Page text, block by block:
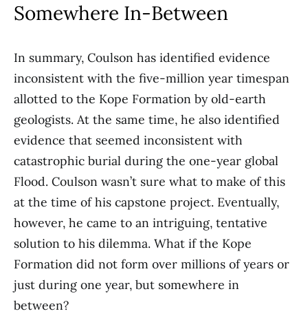
Somewhere In-Between
In summary, Coulson has identified evidence
inconsistent with the five-million year timespan
allotted to the Kope Formation by old-earth
geologists. At the same time, he also identified
evidence that seemed inconsistent with
catastrophic burial during the one-year global
Flood. Coulson wasn’t sure what to make of this
at the time of his capstone project. Eventually,
however, he came to an intriguing, tentative
solution to his dilemma. What if the Kope
Formation did not form over millions of years or
just during one year, but somewhere in
between?